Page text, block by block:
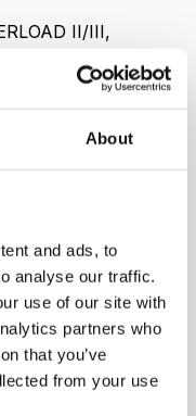
About
and ads, to
analyse our traffic.
use of our site with
partners who
that you’ve
from your use
II/III,
sensors